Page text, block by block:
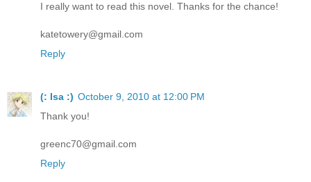
I really want to read this novel. Thanks for the chance!
katetowery@gmail.com
Reply
(: Isa :) October 9, 2010 at 12:00 PM
Thank you!
greenc70@gmail.com
Reply